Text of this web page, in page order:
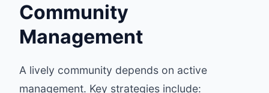
Community
Management
A lively community depends on active
management. Key strategies include: